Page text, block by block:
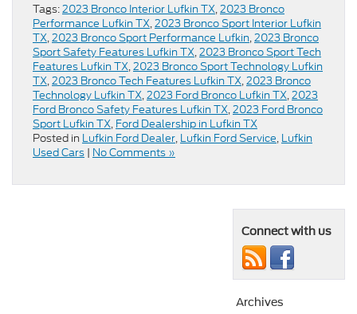
Tags:2023 Bronco Interior Lufkin TX,2023 Bronco
Performance Lufkin TX,2023 Bronco Sport Interior Lufkin
TX,2023 Bronco Sport Performance Lufkin,2023 Bronco
Sport Safety Features Lufkin TX,2023 Bronco Sport Tech
Features Lufkin TX,2023 Bronco Sport Technology Lufkin
TX,2023 Bronco Tech Features Lufkin TX,2023 Bronco
Technology Lufkin TX,2023 Ford Bronco Lufkin TX,2023
Ford Bronco Safety Features Lufkin TX,2023 Ford Bronco
Sport Lufkin TX, Ford Dealership in Lufkin TX
Posted in Lufkin Ford Dealer, Lufkin Ford Service, Lufkin
Used Cars | No Comments »
Connect with us
Archives